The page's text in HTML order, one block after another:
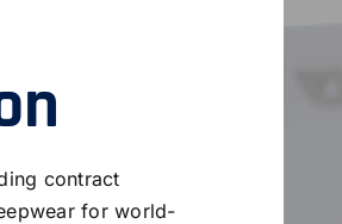
contract
for world-